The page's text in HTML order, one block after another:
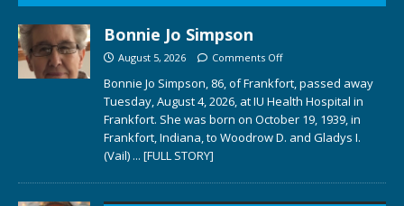
Bonnie Jo Simpson
August 5, 2026 Comments Off
Bonnie Jo Simpson, 86, of Frankfort, passed away
Tuesday, August 4, 2026, at IU Health Hospital in
Frankfort. She was born on October 19, 1939, in
Frankfort, Indiana, to Woodrow D. and Gladys I.
(Vail) ... [FULL STORY]